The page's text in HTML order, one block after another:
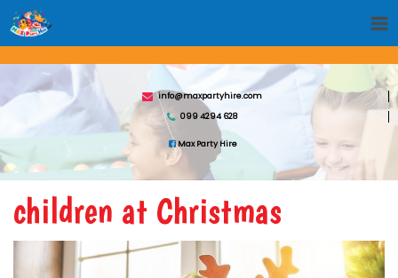
info@maxpartyhire.com
099 4294 628
Max Party Hire
children at Christmas